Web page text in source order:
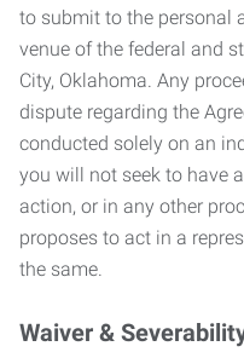
to submit to the personal
venue of the federal and
City, Oklahoma. Any
dispute regarding the
conducted solely on an
you will not seek to have
action, or in any other
proposes to act in a
the same.
Waiver &